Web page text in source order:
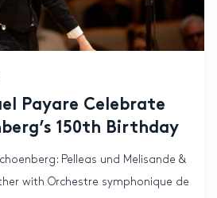
Payare Celebrate
150th Birthday
Pelleas und Melisande &
with Orchestre symphonique de